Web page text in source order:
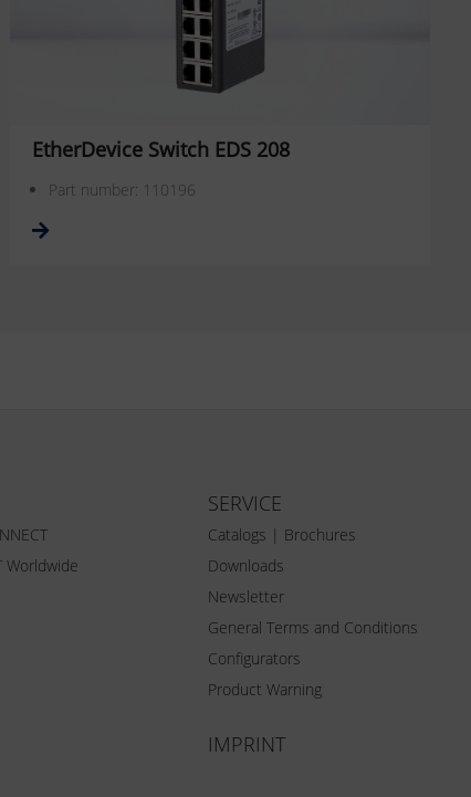
EtherDevice Switch EDS 208
Part number: 110196
Worldwide
SERVICE
Catalogs | Brochures
Downloads
Newsletter
General Terms and Conditions
Configurators
Product Warning
IMPRINT